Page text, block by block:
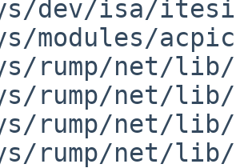
dev/isa/
modules/
rump/net/lib/
rump/net/
rump/net/
rump/net/